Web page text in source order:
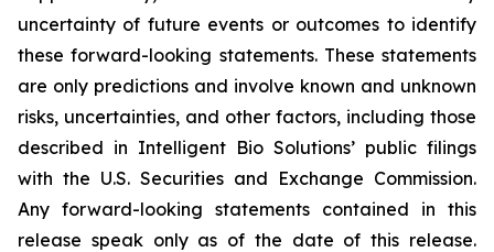
uncertainty of future events or outcomes to identify
these forward-looking statements. These statements
are only predictions and involve known and unknown
risks, uncertainties, and other factors, including those
described in Intelligent Bio Solutions’ public filings
with the U.S. Securities and Exchange Commission.
Any forward-looking statements contained in this
release speak only as of the date of this release.